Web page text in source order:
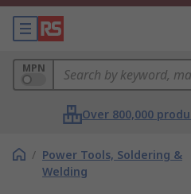
MPN
Over 800,000
/ Power Tools, Soldering &
Welding